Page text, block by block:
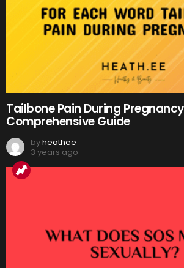
Tailbone Pain During
Comprehensive Guide
byheathee
3 years ago